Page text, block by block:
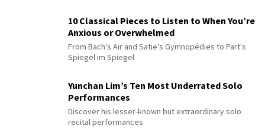
10 Classical Pieces to Listen to When You’re
Anxious or Overwhelmed
From Bach's Air and Satie's Gymnopédies to Pärt's
Spiegel im Spiegel
Yunchan Lim’s Ten Most Underrated Solo
Performances
Discover his lesser-known but extraordinary solo
recital performances